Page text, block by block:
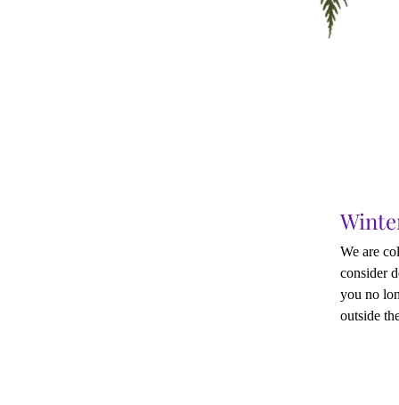
We are
consider
you no
outside